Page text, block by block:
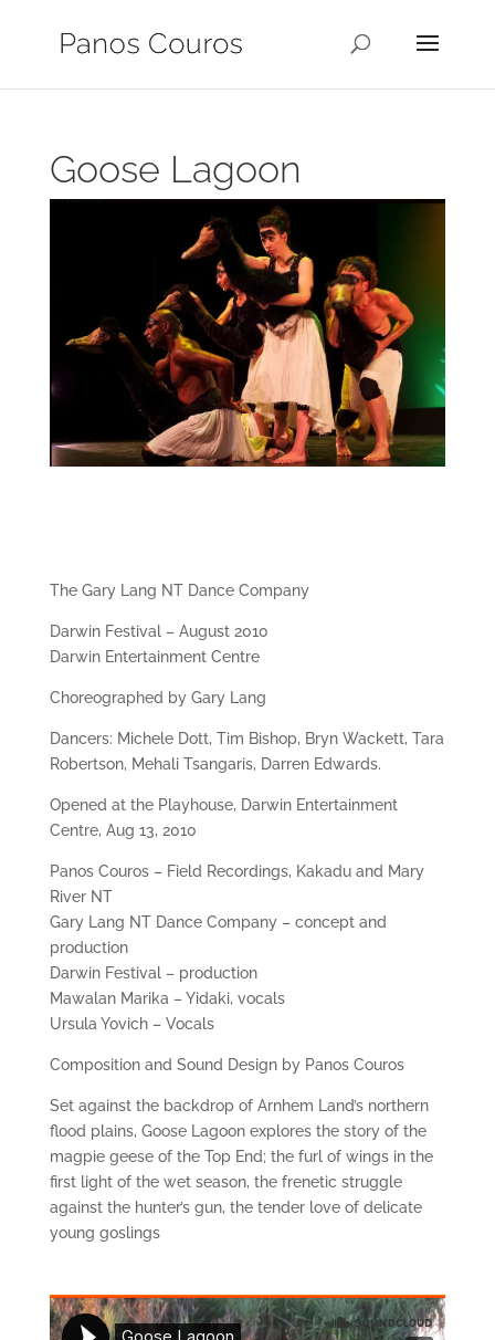
Goose Lagoon
The Gary Lang NT Dance Company
Darwin Festival – August 2010
Darwin Entertainment Centre
Choreographed by Gary Lang
Dancers: Michele Dott, Tim Bishop, Bryn Wackett, Tara
Robertson, Mehali Tsangaris, Darren Edwards.
Opened at the Playhouse, Darwin Entertainment
Centre, Aug 13, 2010
Panos Couros – Field Recordings, Kakadu and Mary
River NT
Gary Lang NT Dance Company – concept and
production
Darwin Festival – production
Mawalan Marika – Yidaki, vocals
Ursula Yovich – Vocals
Composition and Sound Design by Panos Couros
Set against the backdrop of Arnhem Land’s northern
flood plains, Goose Lagoon explores the story of the
magpie geese of the Top End; the furl of wings in the
first light of the wet season, the frenetic struggle
against the hunter’s gun, the tender love of delicate
young goslings